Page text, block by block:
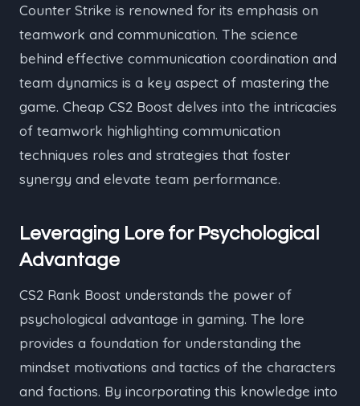
Counter Strike is renowned for its emphasis on
teamwork and communication. The science
behind effective communication coordination and
team dynamics is a key aspect of mastering the
game. Cheap CS2 Boost delves into the intricacies
of teamwork highlighting communication
techniques roles and strategies that foster
synergy and elevate team performance.
Leveraging Lore for Psychological
Advantage
CS2 Rank Boost understands the power of
psychological advantage in gaming. The lore
provides a foundation for understanding the
mindset motivations and tactics of the characters
and factions. By incorporating this knowledge into